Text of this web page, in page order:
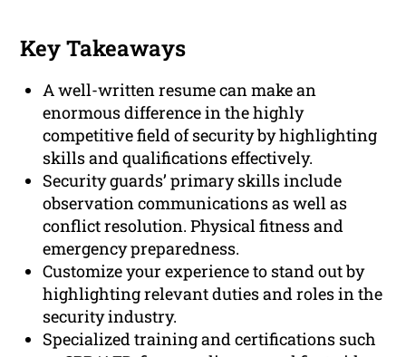
Key Takeaways
A well-written resume can make an
enormous difference in the highly
competitive field of security by highlighting
skills and qualifications effectively.
Security guards’ primary skills include
observation communications as well as
conflict resolution. Physical fitness and
emergency preparedness.
Customize your experience to stand out by
highlighting relevant duties and roles in the
security industry.
Specialized training and certifications such